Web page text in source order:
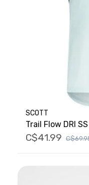
SCOTT
Trail Flow DRI
C$41.99